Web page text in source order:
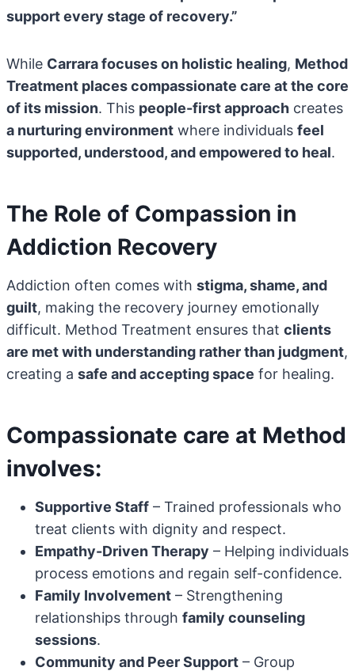
support every stage of recovery.”
While Carrara focuses on holistic healing, Method
Treatment places compassionate care at the core
of its mission. This people-first approach creates
a nurturing environment where individuals feel
supported, understood, and empowered to heal.
The Role of Compassion in
Addiction Recovery
Addiction often comes with stigma, shame, and
guilt, making the recovery journey emotionally
difficult. Method Treatment ensures that clients
are met with understanding rather than judgment,
creating a safe and accepting space for healing.
Compassionate care at Method
involves:
Supportive Staff – Trained professionals who
treat clients with dignity and respect.
Empathy-Driven Therapy – Helping individuals
process emotions and regain self-confidence.
Family Involvement – Strengthening
relationships through family counseling
sessions.
Community and Peer Support – Group